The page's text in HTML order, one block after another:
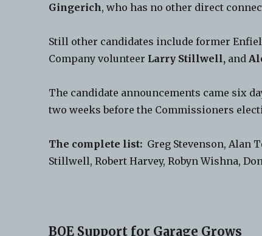
Gingerich, who has no other direct
Still other candidates include former
Company volunteer Larry Stillwell, and
The candidate announcements came six
two weeks before the Commissioners
The complete list: Greg Stevenson, Alan
Stillwell, Robert Harvey, Robyn Wishna,
BOE Support for Garage Grows